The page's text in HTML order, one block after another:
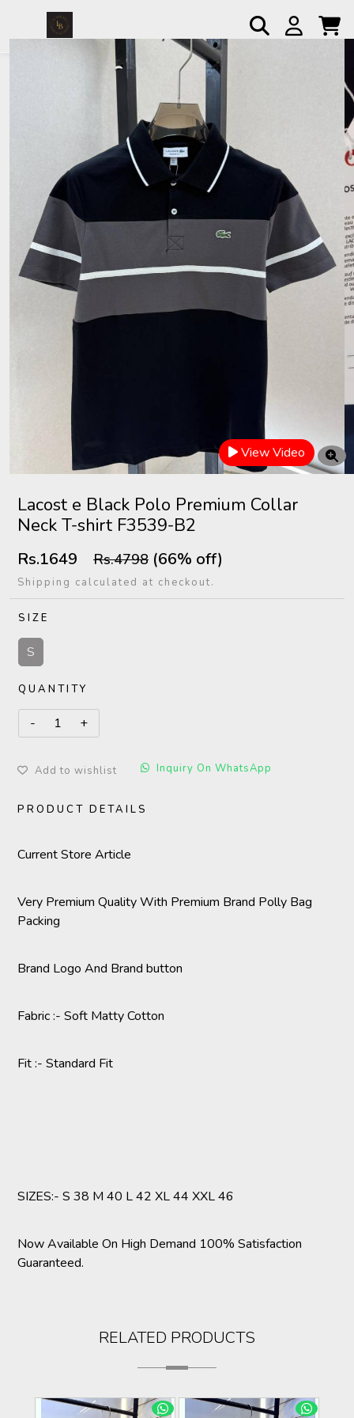
View Video
Lacost e Black Polo Premium Collar
Neck T-shirt F3539-B2
Rs.1649 Rs.4798 (66% off)
Shipping calculated at checkout.
SIZE
S
QUANTITY
Add to wishlist Inquiry On WhatsApp
PRODUCT DETAILS
Current Store Article
Very Premium Quality With Premium Brand Polly Bag
Packing
Brand Logo And Brand button
Fabric :- Soft Matty Cotton
Fit :- Standard Fit
SIZES:- S 38 M 40 L 42 XL 44 XXL 46
Now Available On High Demand 100% Satisfaction
Guaranteed.
RELATED PRODUCTS